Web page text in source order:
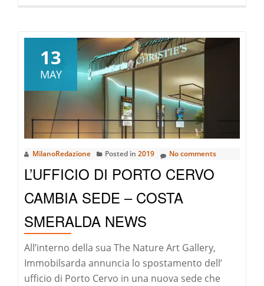
Horse
Project
|
Porto
Cervo
hosts
Leonardo
Da
Vinci
13
MAY
MilanoRedazione Posted in 2019 No comments
L’UFFICIO DI PORTO CERVO
CAMBIA SEDE – COSTA
SMERALDA NEWS
All’interno della sua The Nature Art Gallery,
Immobilsarda annuncia lo spostamento dell’
ufficio di Porto Cervo in una nuova sede che